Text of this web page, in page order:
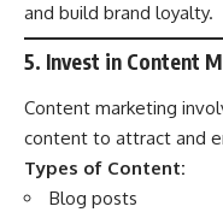
and build brand loyalty.
5. Invest in Content
Content marketing
content to attract and
Types of Content:
Blog posts